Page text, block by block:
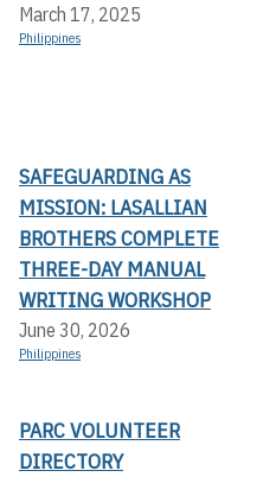
March 17, 2025
Philippines
SAFEGUARDING AS
MISSION: LASALLIAN
BROTHERS COMPLETE
THREE-DAY MANUAL
WRITING WORKSHOP
June 30, 2026
Philippines
PARC VOLUNTEER
DIRECTORY